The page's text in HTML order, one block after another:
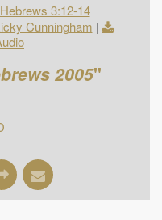
Hebrews 3:12-14
Cunningham |
2005"